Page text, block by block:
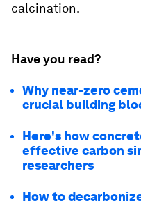
calcination.
Have you read?
Why near-zero
crucial building
Here's how
effective carbon
researchers
How to